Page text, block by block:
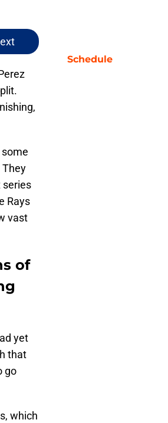
series
Rays
vast
of
yet
that
go
which
Schedule